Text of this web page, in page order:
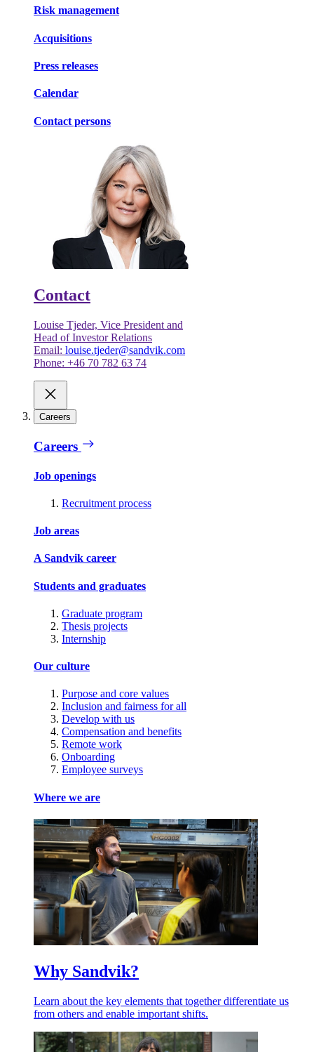
Risk management
Acquisitions
Press releases
Calendar
Contact persons
Contact
Louise Tjeder, Vice President and
Head of Investor Relations
Email: louise.tjeder@sandvik.com
Phone: +46 70 782 63 74
Careers
Careers
Job openings
Recruitment process
Job areas
A Sandvik career
Students and graduates
Graduate program
Thesis projects
Internship
Our culture
Purpose and core values
Inclusion and fairness for all
Develop with us
Compensation and benefits
Remote work
Onboarding
Employee surveys
Where we are
Why Sandvik?
Learn about the key elements that together differentiate us
from others and enable important shifts.